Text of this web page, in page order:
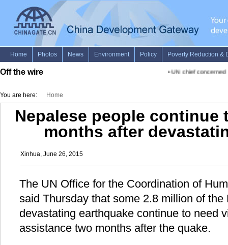
Off the wire UN chief concerned
You are here: Home
Nepalese people continue
months after
Xinhua, June 26, 2015
The UN Office for the Coordination of
said Thursday that some 2.8 million of
devastating earthquake continue to need
assistance two months after the quake.